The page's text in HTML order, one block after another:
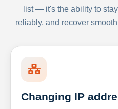
list — it's the ability to
reliably, and recover
Changing IP